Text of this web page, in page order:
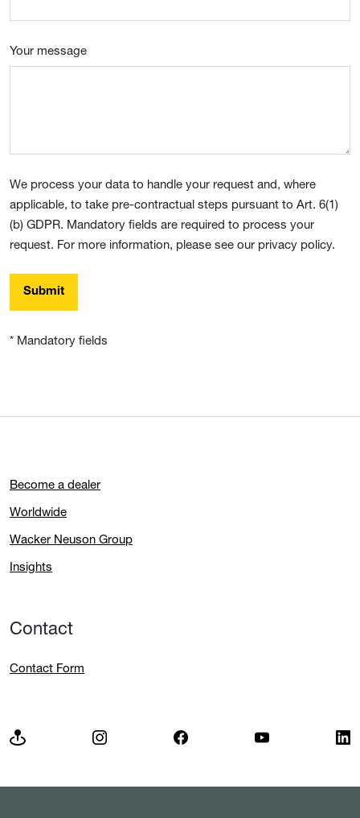
Your message
We process your data to handle your request and, where
applicable, to take pre-contractual steps pursuant to Art. 6(1)
(b) GDPR. Mandatory fields are required to process your
request. For more information, please see our privacy policy.
Submit
* Mandatory fields
Become a dealer
Worldwide
Wacker Neuson Group
Insights
Contact
Contact Form